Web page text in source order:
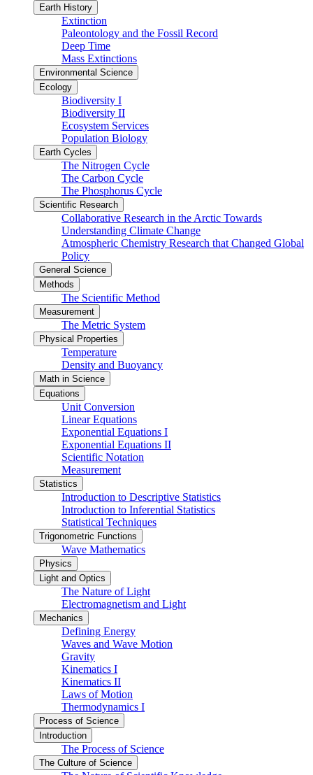
Earth History
Extinction
Paleontology and the Fossil Record
Deep Time
Mass Extinctions
Environmental Science
Ecology
Biodiversity I
Biodiversity II
Ecosystem Services
Population Biology
Earth Cycles
The Nitrogen Cycle
The Carbon Cycle
The Phosphorus Cycle
Scientific Research
Collaborative Research in the Arctic Towards
Understanding Climate Change
Atmospheric Chemistry Research that Changed Global
Policy
General Science
Methods
The Scientific Method
Measurement
The Metric System
Physical Properties
Temperature
Density and Buoyancy
Math in Science
Equations
Unit Conversion
Linear Equations
Exponential Equations I
Exponential Equations II
Scientific Notation
Measurement
Statistics
Introduction to Descriptive Statistics
Introduction to Inferential Statistics
Statistical Techniques
Trigonometric Functions
Wave Mathematics
Physics
Light and Optics
The Nature of Light
Electromagnetism and Light
Mechanics
Defining Energy
Waves and Wave Motion
Gravity
Kinematics I
Kinematics II
Laws of Motion
Thermodynamics I
Process of Science
Introduction
The Process of Science
The Culture of Science